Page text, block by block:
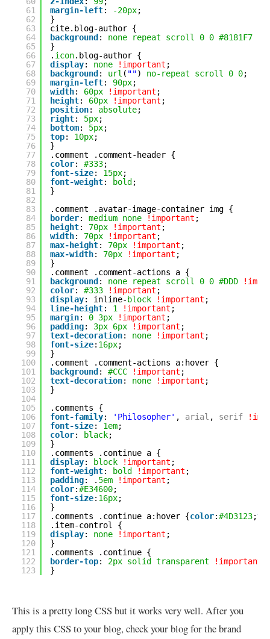
61
62
63
64
65
66
67
68
69
70
71
72
73
74
75
76
77
78
79
80
81
82
83
84
85
86
87
88
89
90
91
92
93
94
95
96
97
98
99
100
101
102
103
104
105
106
107
108
109
110
111
112
113
114
115
116
117
118
119
120
121
122
123
margin-left: -20px;
}
cite.blog-author {
background : none repeat scroll 0 0 #8181F7
}
. icon.blog-author {
display: none !important ;
background : url ( "") no-repeat scroll 0 0;
margin-left: 90px;
width: 60px !important ;
height: 60px !important ;
position: absolute;
right: 5px;
bottom: 5px;
top: 10px;
}
.comment .comment-header {
color: #333;
font-size: 15px;
font-weight: bold ;
}
.comment .avatar-image-container img {
border: medium none !important ;
height: 70px !important ;
width: 70px !important ;
max-height: 70px !important ;
max-width: 70px !important ;
}
.comment .comment-actions a {
background : none repeat scroll 0 0 #DDD
color: #333 !important ;
display: inline- block !important ;
line-height: 1 !important ;
margin: 0 3px !important ;
padding: 3px 6px !important ;
text-decoration: none !important ;
font-size: 16px;
}
.comment .comment-actions a:hover {
background : #CCC !important ;
text-decoration: none !important ;
}
.comments {
font-family: 'Philosopher' , arial , serif
font-size: 1em;
color: black;
}
.comments .continue a {
display: block !important ;
font-weight: bold !important ;
padding: . 5em !important ;
color:#E34600;
font-size: 16px;
}
.comments .continue a:hover {color:#4D3123;
.item-control {
display: none !important ;
}
.comments .continue {
border-top: 2px solid transparent !important
}
This is a pretty long CSS but it works very well. After you
apply this CSS to your blog, check your blog for the brand